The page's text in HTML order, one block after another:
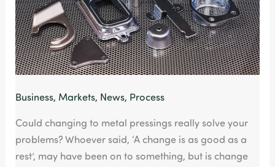
Business, Markets, News, Process
Could changing to metal pressings really solve your
problems? Whoever said, ‘A change is as good as a
rest’, may have been on to something, but is change
manufacturing
methods